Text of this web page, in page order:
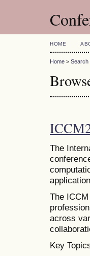
HOME
Home > Search
The
The
across
Key